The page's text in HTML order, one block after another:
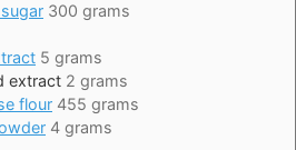
300 grams
5 grams
extract 2 grams
flour 455 grams
4 grams